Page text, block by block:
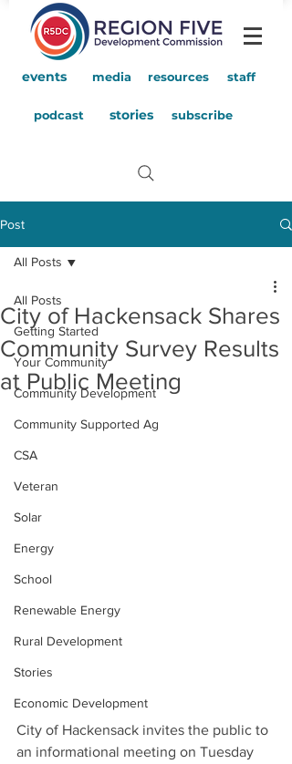
events media resources staff
podcast stories subscribe
Post
All Posts
Getting Started
Your Community
Community Development
Community Supported Ag
CSA
Veteran
Solar
Energy
School
Renewable Energy
Rural Development
Stories
Economic Development
All Posts
City of Hackensack Shares
Community Survey Results
at Public Meeting
City of Hackensack invites the public to
an informational meeting on Tuesday